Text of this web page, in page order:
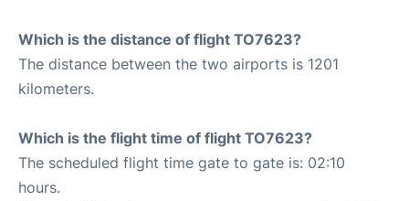
Which is the distance of flight TO7623?
The distance between the two airports is 1201
kilometers.
Which is the flight time of flight TO7623?
The scheduled flight time gate to gate is: 02:10
hours.